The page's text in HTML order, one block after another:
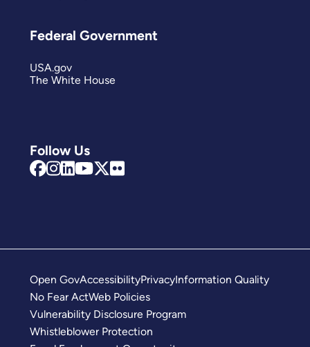
Follow Us
Federal Government
USA.gov
The White House
Open GovAccessibilityPrivacyInformation Quality
No Fear ActWeb Policies
Vulnerability Disclosure Program
Whistleblower Protection